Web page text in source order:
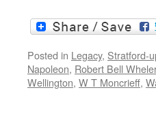
Posted in Legacy, Stratford-
Napoleon, Robert Bell Wheler
Wellington, W T Moncrieff,